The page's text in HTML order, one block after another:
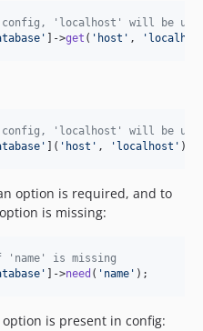
'localhost' will be
' ]->get ( ' host ' , '
'localhost' will be
' ]( ' host ' , ' localhost ' );
option is required, and to
is missing:
'name' is missing
' ]->need ( ' name ' );
is present in config: